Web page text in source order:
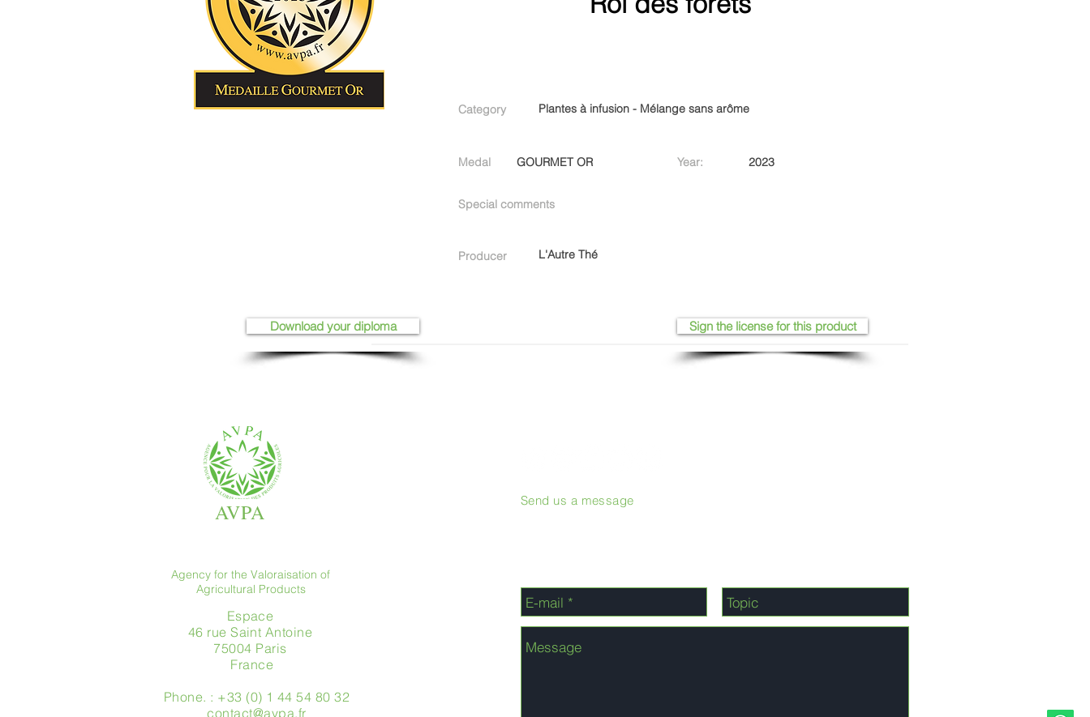
Category Plantes à infusion - Mélange sans arôme
Medal GOURMET OR Year: 2023
Special comments
Producer L'Autre Thé
Sign the license for this product
Download your diploma
AVPA
Agency for the Valoraisation of
Agricultural Products
Espace
46 rue Saint Antoine
75004 Paris
​ France
Phone. : +33 (0) 1 44 54 80 32
contact@avpa.fr
Send us a message